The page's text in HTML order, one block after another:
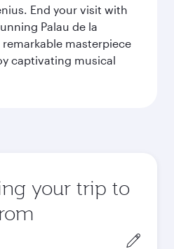
End your visit with
Palau de la
masterpiece
captivating musical
your trip to